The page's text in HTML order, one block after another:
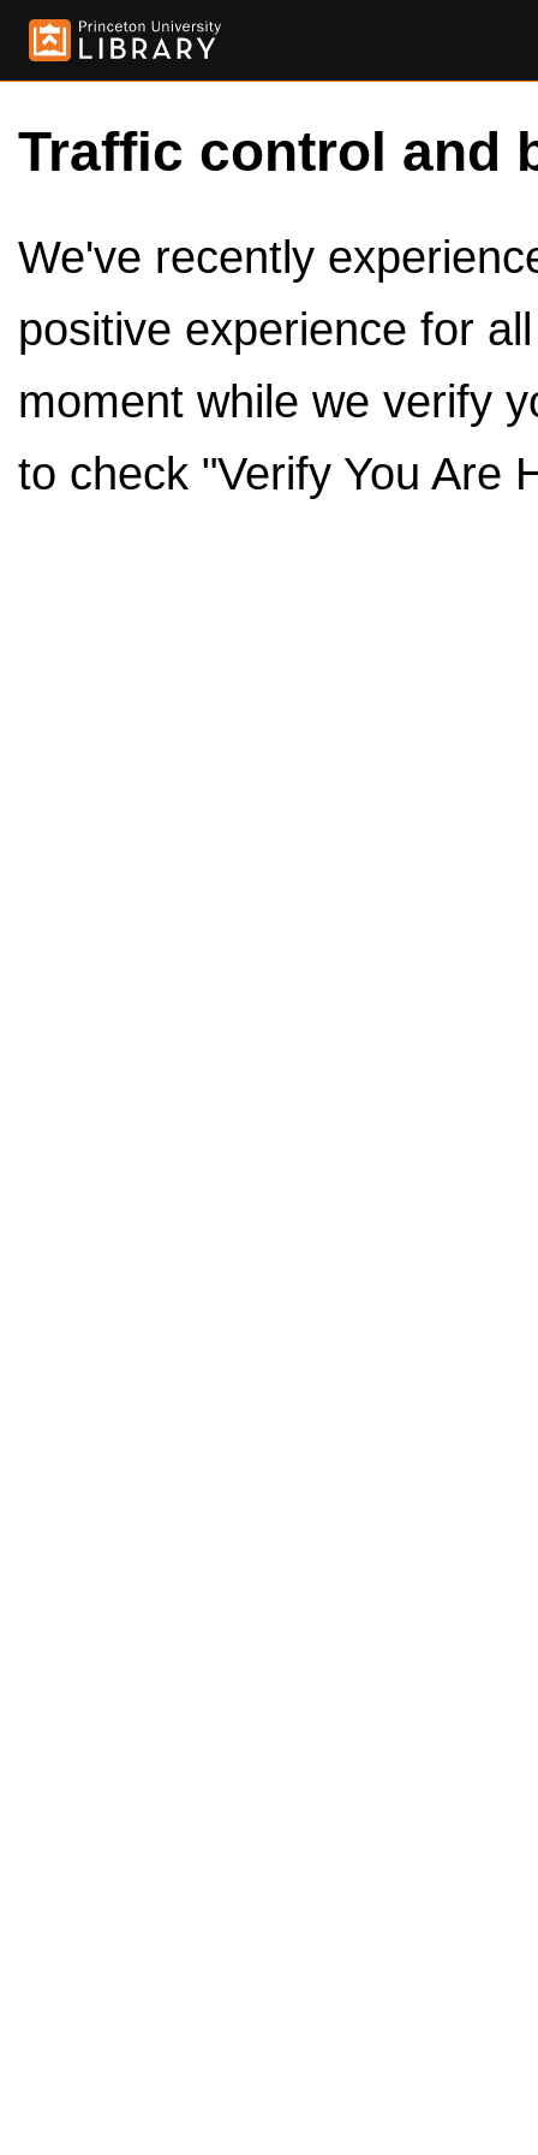
Traffic control and
We've recently
positive experience for
moment while we verify
to check "Verify You Are